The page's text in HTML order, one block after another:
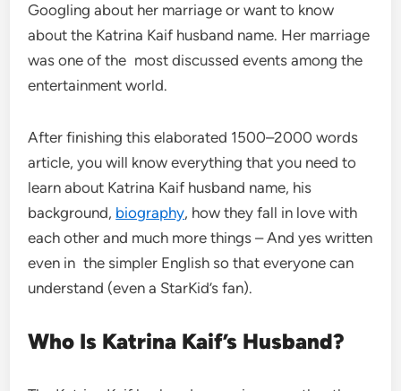
Googling about her marriage or want to know
about the Katrina Kaif husband name. Her marriage
was one of the most discussed events among the
entertainment world.
After finishing this elaborated 1500–2000 words
article, you will know everything that you need to
learn about Katrina Kaif husband name, his
background, biography, how they fall in love with
each other and much more things – And yes written
even in the simpler English so that everyone can
understand (even a StarKid’s fan).
Who Is Katrina Kaif’s Husband?